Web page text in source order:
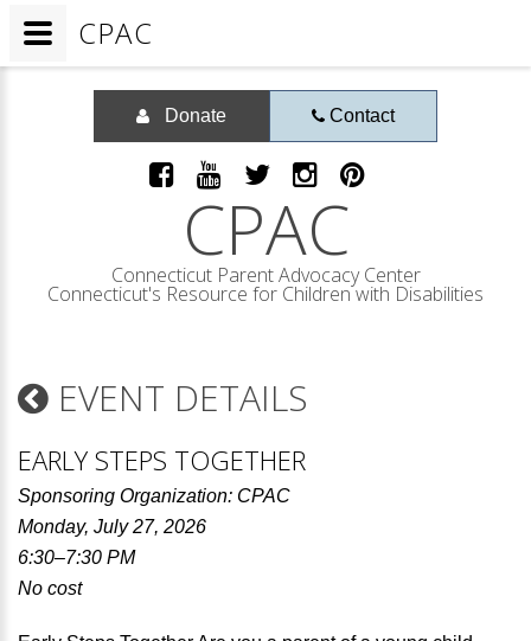
Donate Contact
CPAC
Connecticut Parent Advocacy Center
Connecticut's Resource for Children with Disabilities
EVENT DETAILS
EARLY STEPS TOGETHER
Sponsoring Organization: CPAC
Monday, July 27, 2026
6:30–7:30 PM
No cost
CPAC